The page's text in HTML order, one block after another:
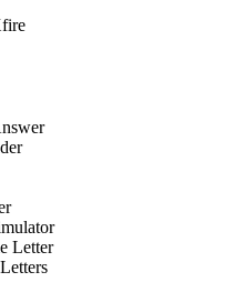
Letter